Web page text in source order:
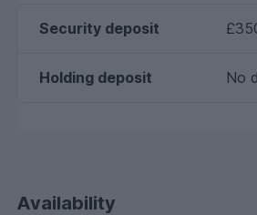
Security deposit
Holding deposit No
Availability